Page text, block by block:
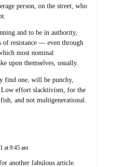
person, on the street, who
and to be in authority,
of resistance — even through
most nominal
upon themselves, usually.
find one, will be punchy,
effort slacktivism, for the
and not multigenerational.
at 9:45 am
another fabulous article.